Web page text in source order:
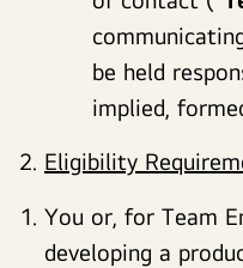
be held
implied,
Eligibility
You or, for Team
developing a